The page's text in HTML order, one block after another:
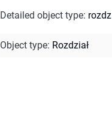
Detailed object type: rozdz
Object type: Rozdział